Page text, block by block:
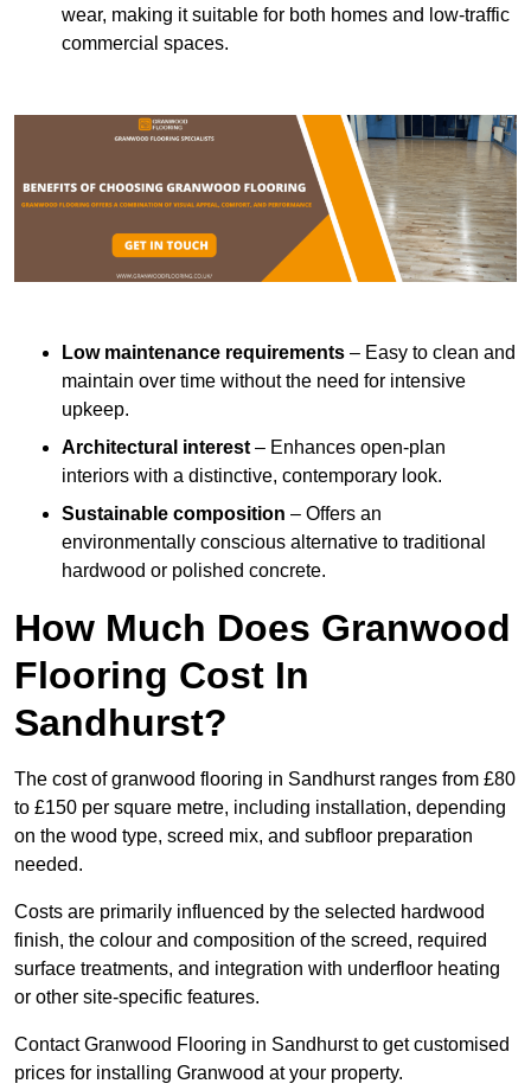
wear, making it suitable for both homes and low-traffic
commercial spaces.
Low maintenance requirements – Easy to clean and
maintain over time without the need for intensive
upkeep.
Architectural interest– Enhances open-plan
interiors with a distinctive, contemporary look.
Sustainable composition – Offers an
environmentally conscious alternative to traditional
hardwood or polished concrete.
How Much Does Granwood
Flooring Cost In
Sandhurst?
The cost of granwood flooring in Sandhurst ranges from £80
to £150 per square metre, including installation, depending
on the wood type, screed mix, and subfloor preparation
needed.
Costs are primarily influenced by the selected hardwood
finish, the colour and composition of the screed, required
surface treatments, and integration with underfloor heating
or other site-specific features.
Contact Granwood Flooring in Sandhurst to get customised
prices for installing Granwood at your property.